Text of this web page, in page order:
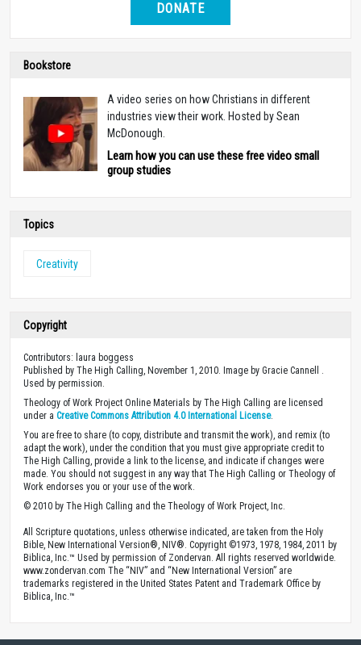
DONATE
Bookstore
A video series on how Christians in different
industries view their work. Hosted by Sean
McDonough.
Learn how you can use these free video small
group studies
Topics
Creativity
Copyright
Contributors: laura boggess
Published by The High Calling, November 1, 2010. Image by Gracie Cannell .
Used by permission.
Theology of Work Project Online Materials by The High Calling are licensed
under a Creative Commons Attribution 4.0 International License.
You are free to share (to copy, distribute and transmit the work), and remix (to
adapt the work), under the condition that you must give appropriate credit to
The High Calling, provide a link to the license, and indicate if changes were
made. You should not suggest in any way that The High Calling or Theology of
Work endorses you or your use of the work.
© 2010 by The High Calling and the Theology of Work Project, Inc.
All Scripture quotations, unless otherwise indicated, are taken from the Holy
Bible, New International Version®, NIV®. Copyright ©1973, 1978, 1984, 2011 by
Biblica, Inc.™ Used by permission of Zondervan. All rights reserved worldwide.
www.zondervan.com The “NIV” and “New International Version” are
trademarks registered in the United States Patent and Trademark Office by
Biblica, Inc.™